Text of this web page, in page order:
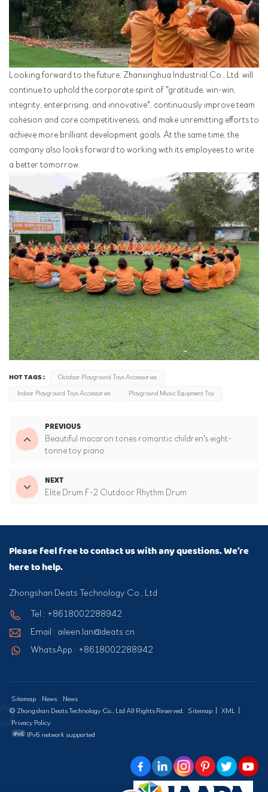
Looking forward to the future, Zhanxinghua Industrial Co., Ltd. will
continue to uphold the corporate spirit of "gratitude, win-win,
integrity, enterprising, and innovative", continuously improve team
cohesion and core competitiveness, and make unremitting efforts to
achieve more brilliant development goals. At the same time, the
company also looks forward to working with its employees to write
a better tomorrow.
HOT TAGS : Outdoor Playground Toys Accessories
Indoor Playground Toys Accessories Playground Music Equipment Toy
PREVIOUS
Beautiful macaron tones romantic children's eight-
tonne toy piano
NEXT
Elite Drum F-2 Outdoor Rhythm Drum
Please feel free to contact us with any questions. We’re
here to help.
Zhongshan Deats Technology Co., Ltd
Tel : +8618002288942
Email : aileen.lan@deats.cn
WhatsApp : +8618002288942
Sitemap News
News
© Zhongshan Deats Technology Co., Ltd All Rights Reserved. Sitemap XML
Privacy Policy
IPv6 network supported